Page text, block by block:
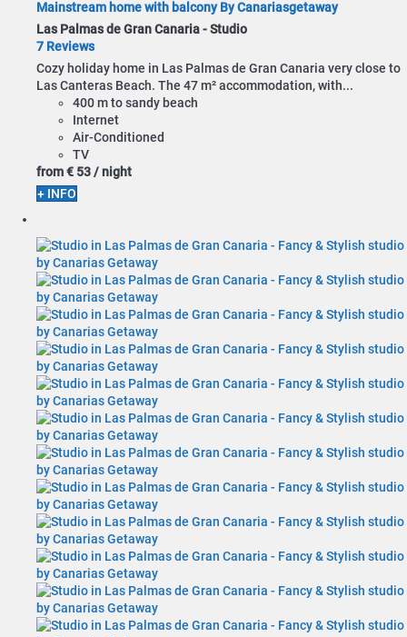
Mainstream home with balcony By Canariasgetaway
Las Palmas de Gran Canaria -Studio
7 Reviews
Cozy holiday home in Las Palmas de Gran Canaria very close to
Las Canteras Beach. The 47 m² accommodation, with...
400 m to sandy beach
Internet
Air-Conditioned
TV
from€ 53/ night
+ INFO